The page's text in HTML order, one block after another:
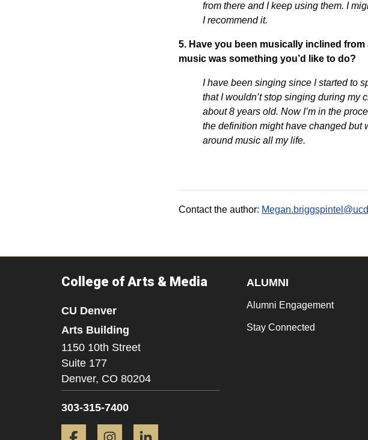
from there and I keep using them. I
I recommend it.
5. Have you been musically inclined
music was something you’d like to do?
I have been singing since I started to
that I wouldn’t stop singing during my
about 8 years old. Now I’m in the
the definition might have changed but
around music all my life.
Contact the author:
College of Arts & Media
CU Denver
Arts Building
1150 10th Street
Suite 177
Denver, CO 80204
303-315-7400
Facebook Instagram
ALUMNI
Alumni Engagement
Stay Connected